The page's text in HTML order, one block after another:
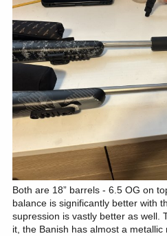
Both are 18” barrels - 6.5 OG on
balance is significantly better with
supression is vastly better as well.
it, the Banish has almost a metallic